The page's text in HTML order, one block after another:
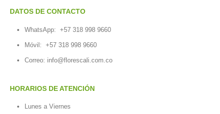
DATOS DE CONTACTO
WhatsApp: +57 318 998 9660
Móvil: +57 318 998 9660
Correo: info@florescali.com.co
HORARIOS DE ATENCIÓN
Lunes a Viernes